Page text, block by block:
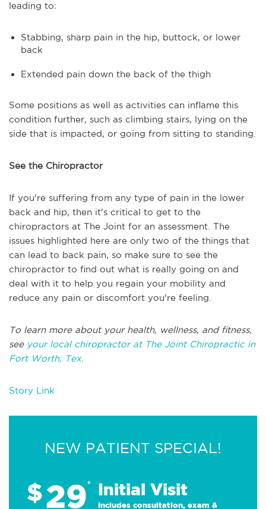
leading to:
Stabbing, sharp pain in the hip, buttock, or lower
back
Extended pain down the back of the thigh
Some positions as well as activities can inflame this
condition further, such as climbing stairs, lying on the
side that is impacted, or going from sitting to standing.
See the Chiropractor
If you're suffering from any type of pain in the lower
back and hip, then it's critical to get to the
chiropractors at The Joint for an assessment. The
issues highlighted here are only two of the things that
can lead to back pain, so make sure to see the
chiropractor to find out what is really going on and
deal with it to help you regain your mobility and
reduce any pain or discomfort you're feeling.
To learn more about your health, wellness, and fitness,
see your local chiropractor at The Joint Chiropractic in
Fort Worth, Tex.
Story Link
NEW PATIENT SPECIAL!
$29* Initial Visit
Includes consultation, exam &